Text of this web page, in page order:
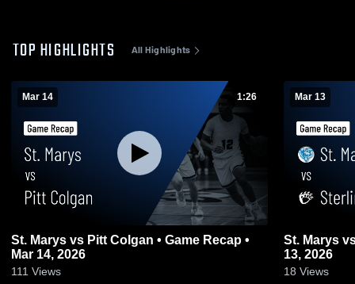
TOP HIGHLIGHTS All Highlights
Mar 14 1:26
St. Marys vs Pitt Colgan • Game Recap •
Mar 14, 2026
111 Views
Mar 13
St. Marys vs Sterling • Game Recap • Mar
13, 2026
18 Views